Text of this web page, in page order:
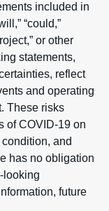
included in
“could,”
or other
statements,
reflect
and operating
These risks
of COVID-19 on
and
has no obligation
looking
future